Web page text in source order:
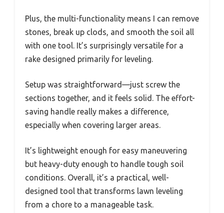
Plus, the multi-functionality means I can remove
stones, break up clods, and smooth the soil all
with one tool. It’s surprisingly versatile for a
rake designed primarily for leveling.
Setup was straightforward—just screw the
sections together, and it feels solid. The effort-
saving handle really makes a difference,
especially when covering larger areas.
It’s lightweight enough for easy maneuvering
but heavy-duty enough to handle tough soil
conditions. Overall, it’s a practical, well-
designed tool that transforms lawn leveling
from a chore to a manageable task.